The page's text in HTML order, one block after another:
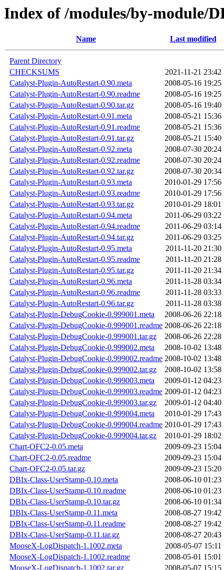
Index of /modules/by-module/
Name Last modified
Parent Directory
CHECKSUMS
2021-11-21 23:42
Catalyst-Plugin-AutoRestart-0.90.meta
2008-05-16 19:25
Catalyst-Plugin-AutoRestart-0.90.readme
2008-05-16 19:25
Catalyst-Plugin-AutoRestart-0.90.tar.gz
2008-05-16 19:40
Catalyst-Plugin-AutoRestart-0.91.meta
2008-05-21 15:36
Catalyst-Plugin-AutoRestart-0.91.readme
2008-05-21 15:36
Catalyst-Plugin-AutoRestart-0.91.tar.gz
2008-05-21 15:40
Catalyst-Plugin-AutoRestart-0.92.meta
2008-07-30 20:24
Catalyst-Plugin-AutoRestart-0.92.readme
2008-07-30 20:24
Catalyst-Plugin-AutoRestart-0.92.tar.gz
2008-07-30 20:34
Catalyst-Plugin-AutoRestart-0.93.meta
2010-01-29 17:56
Catalyst-Plugin-AutoRestart-0.93.readme
2010-01-29 17:56
Catalyst-Plugin-AutoRestart-0.93.tar.gz
2010-01-29 18:01
Catalyst-Plugin-AutoRestart-0.94.meta
2011-06-29 03:22
Catalyst-Plugin-AutoRestart-0.94.readme
2011-06-29 03:14
Catalyst-Plugin-AutoRestart-0.94.tar.gz
2011-06-29 03:25
Catalyst-Plugin-AutoRestart-0.95.meta
2011-11-20 21:30
Catalyst-Plugin-AutoRestart-0.95.readme
2011-11-20 21:28
Catalyst-Plugin-AutoRestart-0.95.tar.gz
2011-11-20 21:34
Catalyst-Plugin-AutoRestart-0.96.meta
2011-11-28 03:34
Catalyst-Plugin-AutoRestart-0.96.readme
2011-11-28 03:33
Catalyst-Plugin-AutoRestart-0.96.tar.gz
2011-11-28 03:38
Catalyst-Plugin-DebugCookie-0.999001.meta
2008-06-26 22:18
Catalyst-Plugin-DebugCookie-0.999001.readme 2008-06-26 22:18
Catalyst-Plugin-DebugCookie-0.999001.tar.gz
2008-06-26 22:28
Catalyst-Plugin-DebugCookie-0.999002.meta
2008-10-02 13:48
Catalyst-Plugin-DebugCookie-0.999002.readme 2008-10-02 13:48
Catalyst-Plugin-DebugCookie-0.999002.tar.gz
2008-10-02 13:58
Catalyst-Plugin-DebugCookie-0.999003.meta
2009-01-12 04:23
Catalyst-Plugin-DebugCookie-0.999003.readme 2009-01-12 04:23
Catalyst-Plugin-DebugCookie-0.999003.tar.gz
2009-01-12 04:40
Catalyst-Plugin-DebugCookie-0.999004.meta
2010-01-29 17:43
Catalyst-Plugin-DebugCookie-0.999004.readme 2010-01-29 17:43
Catalyst-Plugin-DebugCookie-0.999004.tar.gz
2010-01-29 18:02
Chart-OFC2-0.05.meta
2009-09-23 15:04
Chart-OFC2-0.05.readme
2009-09-23 15:04
Chart-OFC2-0.05.tar.gz
2009-09-23 15:20
DBIx-Class-UserStamp-0.10.meta
2008-06-10 01:23
DBIx-Class-UserStamp-0.10.readme
2008-06-10 01:23
DBIx-Class-UserStamp-0.10.tar.gz
2008-06-10 01:34
DBIx-Class-UserStamp-0.11.meta
2008-08-27 19:42
DBIx-Class-UserStamp-0.11.readme
2008-08-27 19:42
DBIx-Class-UserStamp-0.11.tar.gz
2008-08-27 20:43
MooseX-LogDispatch-1.1002.meta
2008-05-07 15:11
MooseX-LogDispatch-1.1002.readme
2008-05-01 15:01
MooseX-LogDispatch-1.1002.tar.gz
2008-05-07 15:15